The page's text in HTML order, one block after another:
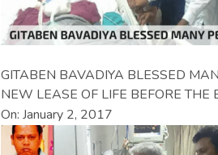
GITABEN BAVADIYA BLESSED
NEW LEASE OF LIFE BEFORE THE
On: January 2, 2017